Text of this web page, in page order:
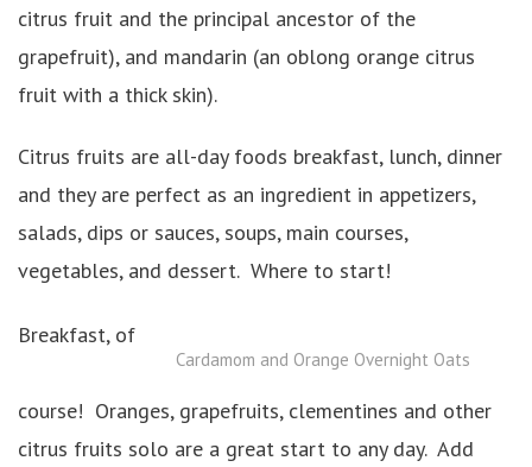
citrus fruit and the principal ancestor of the
grapefruit), and mandarin (an oblong orange citrus
fruit with a thick skin).
Citrus fruits are all-day foods breakfast, lunch, dinner
and they are perfect as an ingredient in appetizers,
salads, dips or sauces, soups, main courses,
vegetables, and dessert. Where to start!
Cardamom and Orange Overnight Oats
Breakfast, of
course! Oranges, grapefruits, clementines and other
citrus fruits solo are a great start to any day. Add